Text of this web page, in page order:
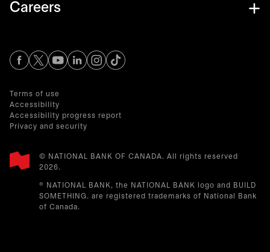
Careers
opens in a new tab
opens in a new tab
opens in a new tab
opens in a new tab
opens in a new tab
Terms of use
Accessibility
Accessibility progress report
Privacy and security
© NATIONAL BANK OF CANADA. All rights reserved
2026.​
® NATIONAL BANK, the NATIONAL BANK logo and BUILD
SOMETHING. are registered trademarks of National Bank
of Canada.